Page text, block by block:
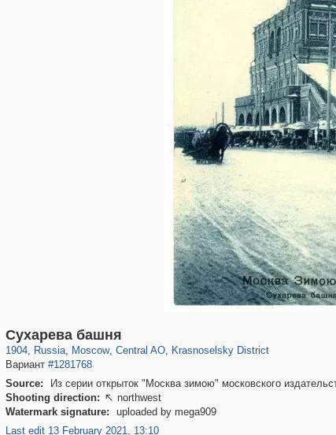
Сухарева башня
1904, Russia
1,406,852 29,243
, Moscow
319,861 8,286
, Central AO
160,009
, Krasnoselsky District
Вариант #1281768
Source:
Из серии открыток "Москва зимою" московского
Shooting direction:  northwest
Watermark signature:
uploaded by mega909
Last edit 13 February 2021, 13:10